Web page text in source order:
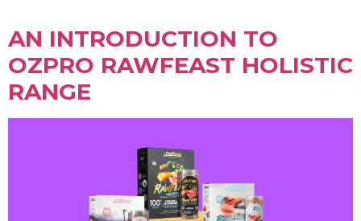
AN INTRODUCTION TO
OZPRO RAWFEAST HOLISTIC
RANGE